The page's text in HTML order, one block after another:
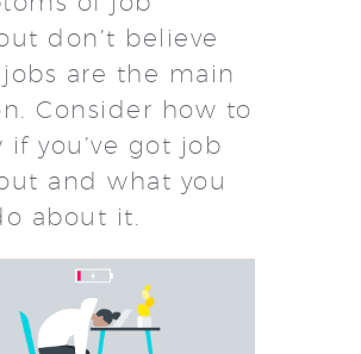
don’t believe
are the main
Consider how to
if you’ve got job
and what you
about it.